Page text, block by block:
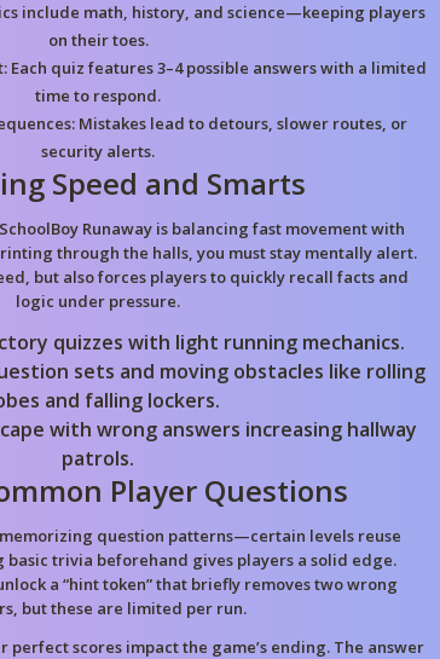
include math, history, and science—keeping players
on their toes.
Each quiz features 3–4 possible answers with a limited
time to respond.
Mistakes lead to detours, slower routes, or
security alerts.
Speed and Smarts
Runaway is balancing fast movement with
through the halls, you must stay mentally alert.
but also forces players to quickly recall facts and
logic under pressure.
quizzes with light running mechanics.
sets and moving obstacles like rolling
and falling lockers.
with wrong answers increasing hallway
patrols.
Player Questions
question patterns—certain levels reuse
trivia beforehand gives players a solid edge.
a “hint token” that briefly removes two wrong
but these are limited per run.
perfect scores impact the game’s ending. The answer